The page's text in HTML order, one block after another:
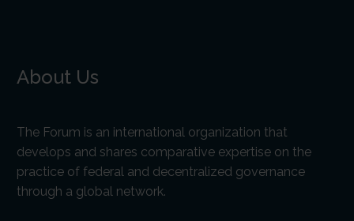
About Us
The Forum is an international organization that
develops and shares comparative expertise on the
practice of federal and decentralized governance
through a global network.